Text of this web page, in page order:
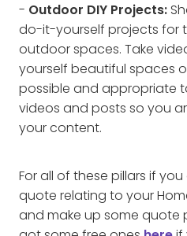
- Outdoor DIY Projects:
do-it-yourself projects for
outdoor spaces. Take
yourself beautiful spaces
possible and appropriate
videos and posts so you
your content.
For all of these pillars if
quote relating to your
and make up some quote